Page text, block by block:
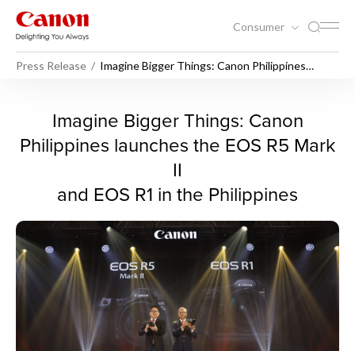
Consumer
Press Release
Imagine Bigger Things: Canon Philippines
Imagine Bigger Things:
Imagine Bigger Things: Canon
Philippines launches the EOS R5 Mark
II
and EOS R1 in the Philippines